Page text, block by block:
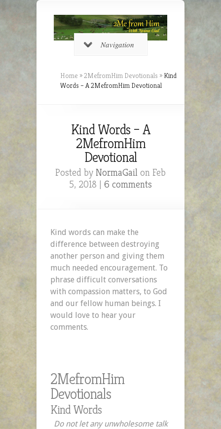
Navigation
Home »2MefromHim Devotionals » Kind
Words – A 2MefromHim Devotional
Kind Words – A
2MefromHim
Devotional
Posted by NormaGail on Feb
5, 2018 | 6 comments
Kind words can make the
difference between destroying
another person and giving them
much needed encouragement. To
phrase difficult conversations
with compassion matters, to God
and our fellow human beings. I
would love to hear your
comments.
2MefromHim
Devotionals
Kind Words
Do not let any unwholesome talk